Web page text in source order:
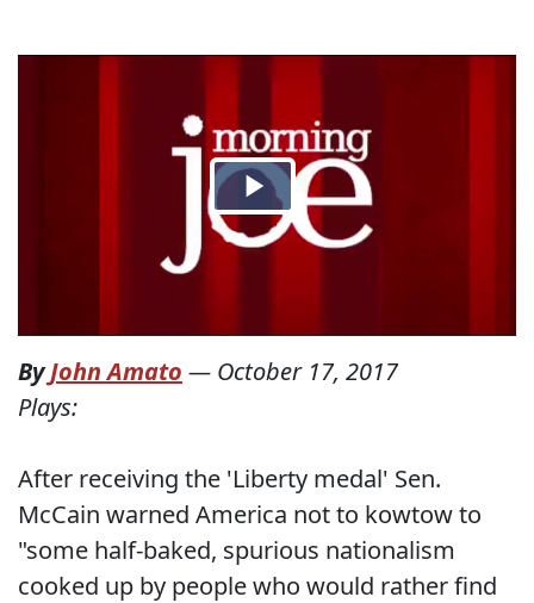
ByJohn Amato — October 17, 2017
Plays:
After receiving the 'Liberty medal' Sen.
McCain warned America not to kowtow to
"some half-baked, spurious nationalism
cooked up by people who would rather find